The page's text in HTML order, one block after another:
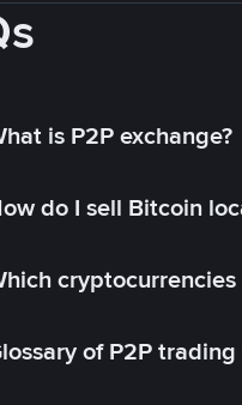
is P2P exchange?
do I sell Bitcoin
of P2P